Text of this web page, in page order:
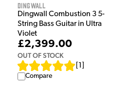
Dingwall
Dingwall Combustion 3 5-
String Bass Guitar in Ultra
Violet
£2,399.00
OUT OF STOCK
1
Compare